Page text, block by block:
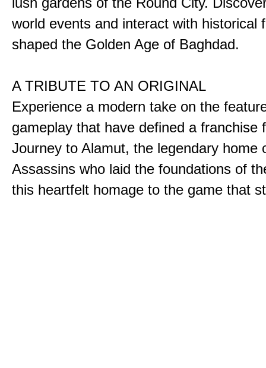
world events and interact with historical
shaped the Golden Age of Baghdad.
A TRIBUTE TO AN ORIGINAL
Experience a modern take on the
gameplay that have defined a franchise
Journey to Alamut, the legendary home
Assassins who laid the foundations of
this heartfelt homage to the game that